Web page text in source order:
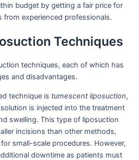
budget by getting a fair price for
from experienced professionals.
Techniques
techniques, each of which has
and disadvantages.
technique is tumescent liposuction,
is injected into the treatment
swelling. This type of liposuction
incisions than other methods,
small-scale procedures. However,
downtime as patients must